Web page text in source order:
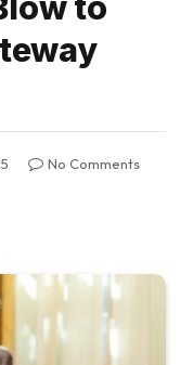
No Comments